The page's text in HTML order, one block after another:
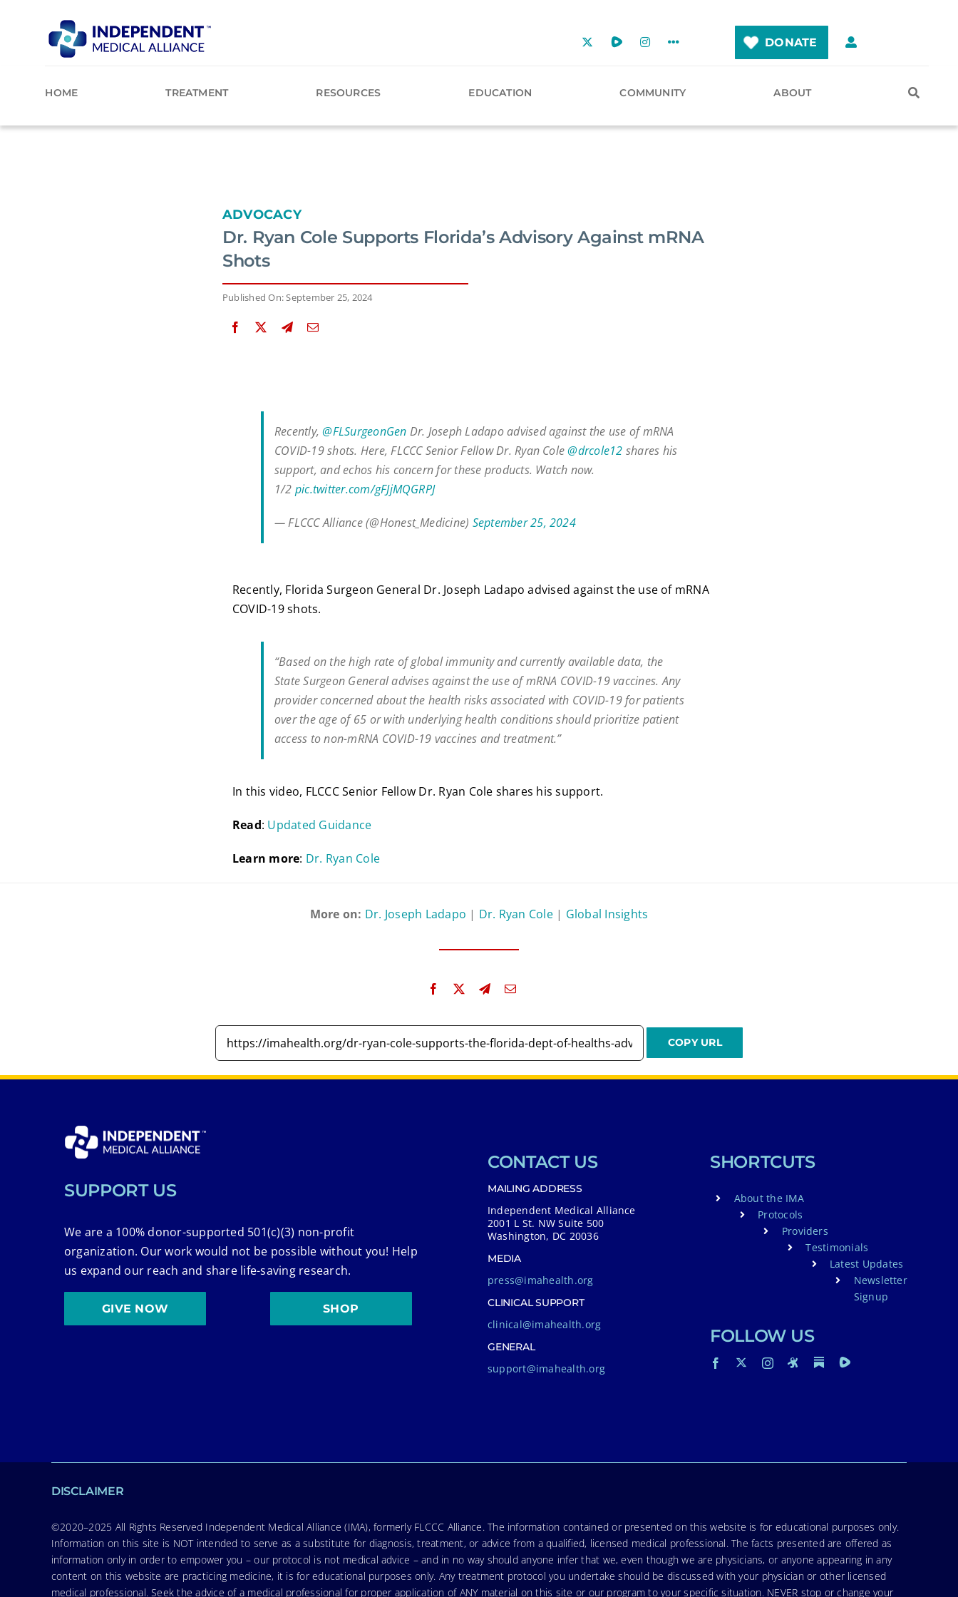
DONATE
HOME TREATMENT RESOURCES EDUCATION COMMUNITY ABOUT
ADVOCACY
Dr. Ryan Cole Supports Florida’s Advisory Against mRNA
Shots
Published On: September 25, 2024
Recently,@FLSurgeonGen Dr. Joseph Ladapo advised against the use of mRNA
COVID-19 shots. Here, FLCCC Senior Fellow Dr. Ryan Cole@drcole12 shares his
support, and echos his concern for these products. Watch now.
1/2 pic.twitter.com/gFJjMQGRPJ
— FLCCC Alliance (@Honest_Medicine) September 25, 2024
Recently, Florida Surgeon General Dr. Joseph Ladapo advised against the use of mRNA
COVID-19 shots.
“Based on the high rate of global immunity and currently available data, the
State Surgeon General advises against the use of mRNA COVID-19 vaccines. Any
provider concerned about the health risks associated with COVID-19 for patients
over the age of 65 or with underlying health conditions should prioritize patient
access to non-mRNA COVID-19 vaccines and treatment.”
In this video, FLCCC Senior Fellow Dr. Ryan Cole shares his support.
Read: Updated Guidance
Learn more: Dr. Ryan Cole
More on: Dr. Joseph Ladapo | Dr. Ryan Cole| Global Insights
SUPPORT US
We are a 100% donor-supported 501(c)(3) non-profit
organization. Our work would not be possible without you! Help
us expand our reach and share life-saving research.
GIVE NOW SHOP
CONTACT US
MAILING ADDRESS
Independent Medical Alliance
2001 L St. NW Suite 500
Washington, DC 20036
MEDIA
press@imahealth.org
CLINICAL SUPPORT
clinical@imahealth.org
GENERAL
support@imahealth.org
SHORTCUTS
About the IMA
Protocols
Providers
Testimonials
Latest Updates
Newsletter
Signup
FOLLOW US
DISCLAIMER
©2020–2025 All Rights Reserved Independent Medical Alliance (IMA), formerly FLCCC Alliance. The information contained or presented on this website is for educational purposes only.
Information on this site is NOT intended to serve as a substitute for diagnosis, treatment, or advice from a qualified, licensed medical professional. The facts presented are offered as
information only in order to empower you – our protocol is not medical advice – and in no way should anyone infer that we, even though we are physicians, or anyone appearing in any
content on this website are practicing medicine, it is for educational purposes only. Any treatment protocol you undertake should be discussed with your physician or other licensed
medical professional. Seek the advice of a medical professional for proper application of ANY material on this site or our program to your specific situation. NEVER stop or change your